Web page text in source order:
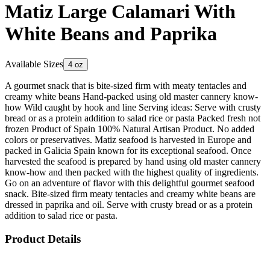
Matiz Large Calamari With
White Beans and Paprika
Available Sizes 4 oz
A gourmet snack that is bite-sized firm with meaty tentacles and
creamy white beans Hand-packed using old master cannery know-
how Wild caught by hook and line Serving ideas: Serve with crusty
bread or as a protein addition to salad rice or pasta Packed fresh not
frozen Product of Spain 100% Natural Artisan Product. No added
colors or preservatives. Matiz seafood is harvested in Europe and
packed in Galicia Spain known for its exceptional seafood. Once
harvested the seafood is prepared by hand using old master cannery
know-how and then packed with the highest quality of ingredients.
Go on an adventure of flavor with this delightful gourmet seafood
snack. Bite-sized firm meaty tentacles and creamy white beans are
dressed in paprika and oil. Serve with crusty bread or as a protein
addition to salad rice or pasta.
Product Details